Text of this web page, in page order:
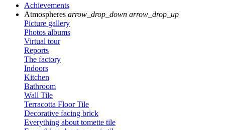
Achievements
Atmospheres arrow_drop_down arrow_drop_up
Picture gallery
Photos albums
Virtual tour
Reports
The factory
Indoors
Kitchen
Bathroom
Wall Tile
Terracotta Floor Tile
Decorative facing brick
Everything about tomette tile